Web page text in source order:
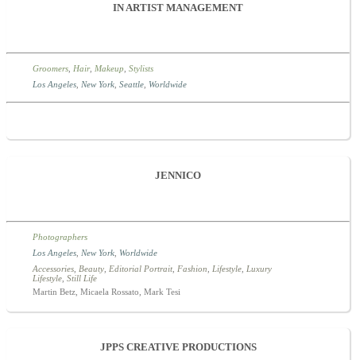
IN ARTIST MANAGEMENT
Groomers Hair, Makeup Stylists
Los Angeles New York Seattle Worldwide
JENNICO
Photographers
Los Angeles New York Worldwide
Accessories Beauty Editorial Portrait Fashion Lifestyle Luxury
Lifestyle Still Life
Martin Betz, Micaela Rossato, Mark Tesi
JPPS CREATIVE PRODUCTIONS